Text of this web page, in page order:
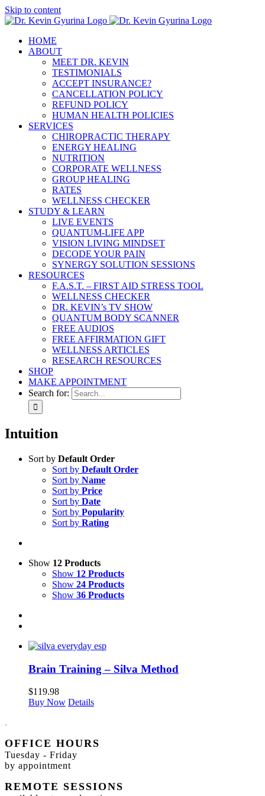
Skip to content
HOME
ABOUT
MEET DR. KEVIN
TESTIMONIALS
ACCEPT INSURANCE?
CANCELLATION POLICY
REFUND POLICY
HUMAN HEALTH POLICIES
SERVICES
CHIROPRACTIC THERAPY
ENERGY HEALING
NUTRITION
CORPORATE WELLNESS
GROUP HEALING
RATES
WELLNESS CHECKER
STUDY & LEARN
LIVE EVENTS
QUANTUM-LIFE APP
VISION LIVING MINDSET
DECODE YOUR PAIN
SYNERGY SOLUTION SESSIONS
RESOURCES
F.A.S.T. – FIRST AID STRESS TOOL
WELLNESS CHECKER
DR. KEVIN’s TV SHOW
QUANTUM BODY SCANNER
FREE AUDIOS
FREE AFFIRMATION GIFT
WELLNESS ARTICLES
RESEARCH RESOURCES
SHOP
MAKE APPOINTMENT
Search for:
Intuition
Sort by Default Order
Sort by Default Order
Sort by Name
Sort by Price
Sort by Date
Sort by Popularity
Sort by Rating
Show 12 Products
Show 12 Products
Show 24 Products
Show 36 Products
Brain Training – Silva Method
$119.98
Buy Now Details
.
OFFICE HOURS
Tuesday - Friday
by appointment
REMOTE SESSIONS